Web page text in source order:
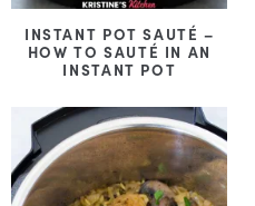
INSTANT POT SAUTÉ –
HOW TO SAUTÉ IN AN
INSTANT POT